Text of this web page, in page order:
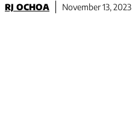
RJ OCHOA November 13, 2023